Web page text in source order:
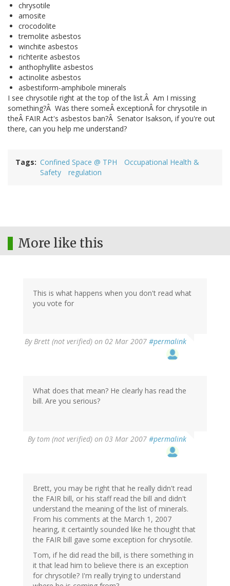
chrysotile
amosite
crocodolite
tremolite asbestos
winchite asbestos
richterite asbestos
anthophyllite asbestos
actinolite asbestos
asbestiform-amphibole minerals
I see chrysotile right at the top of the list.Â Am I missing
something?Â Was there someÂ exceptionÂ for chrysotile in
theÂ FAIR Act's asbestos ban?Â Senator Isakson, if you're out
there, can you help me understand?
Tags Confined Space @ TPH
Occupational Health &
Safety
regulation
More like this
This is what happens when you don't read what
you vote for
ByBrett (not verified) on 02 Mar 2007 #permalink
What does that mean? He clearly has read the
bill. Are you serious?
By tom (not verified) on 03 Mar 2007 #permalink
Brett, you may be right that he really didn't read
the FAIR bill, or his staff read the bill and didn't
understand the meaning of the list of minerals.
From his comments at the March 1, 2007
hearing, it certaintly sounded like he thought that
the FAIR bill gave some exception for chrysotile.
Tom, if he did read the bill, is there something in
it that lead him to believe there is an exception
for chrysotile? I'm really trying to understand